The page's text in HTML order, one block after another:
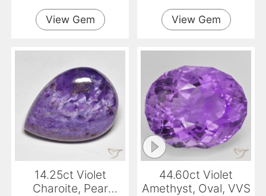
View Gem View Gem
14.25ct Violet
Charoite, Pear
44.60ct Violet
Amethyst, Oval, VVS